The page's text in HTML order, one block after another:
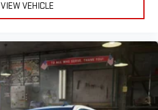
VIEW VEHICLE